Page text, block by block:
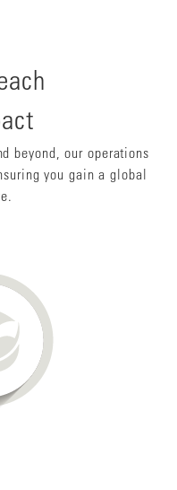
beyond, our operations
you gain a global